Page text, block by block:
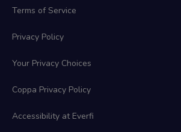
Terms of Service
Privacy Policy
Your Privacy Choices
Coppa Privacy Policy
Accessibility at Everfi